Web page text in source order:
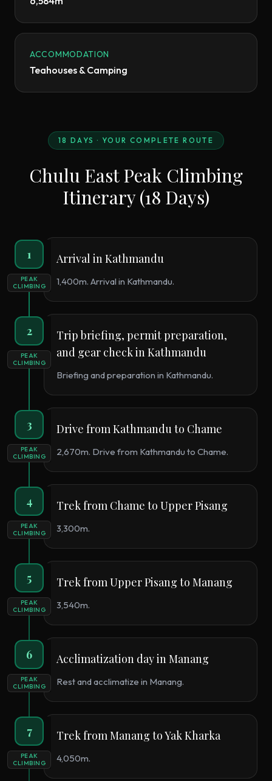
ACCOMMODATION
Teahouses & Camping
18 DAYS · YOUR COMPLETE ROUTE
Chulu East Peak Climbing
Itinerary (18 Days)
1
PEAK
CLIMBING
Arrival in Kathmandu
1,400m. Arrival in Kathmandu.
2
PEAK
CLIMBING
Trip briefing, permit preparation,
and gear check in Kathmandu
Briefing and preparation in Kathmandu.
3
PEAK
CLIMBING
Drive from Kathmandu to Chame
2,670m. Drive from Kathmandu to Chame.
4
PEAK
CLIMBING
Trek from Chame to Upper Pisang
3,300m.
5
PEAK
CLIMBING
Trek from Upper Pisang to Manang
3,540m.
6
PEAK
CLIMBING
Acclimatization day in Manang
Rest and acclimatize in Manang.
7
PEAK
CLIMBING
Trek from Manang to Yak Kharka
4,050m.